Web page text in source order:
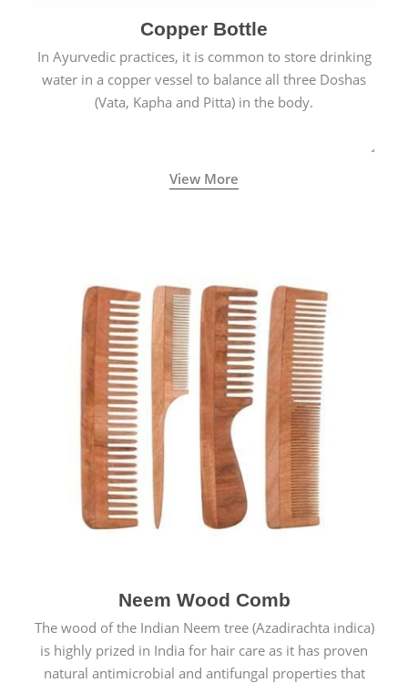
Copper Bottle
In Ayurvedic practices, it is common to store drinking
water in a copper vessel to balance all three Doshas
(Vata, Kapha and Pitta) in the body.
View More
Neem Wood Comb
The wood of the Indian Neem tree (Azadirachta indica)
is highly prized in India for hair care as it has proven
natural antimicrobial and antifungal properties that